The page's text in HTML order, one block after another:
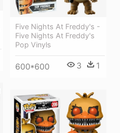
Five Nights At Freddy's -
Five Nights At Freddy's
Pop Vinyls
600*600 3 1